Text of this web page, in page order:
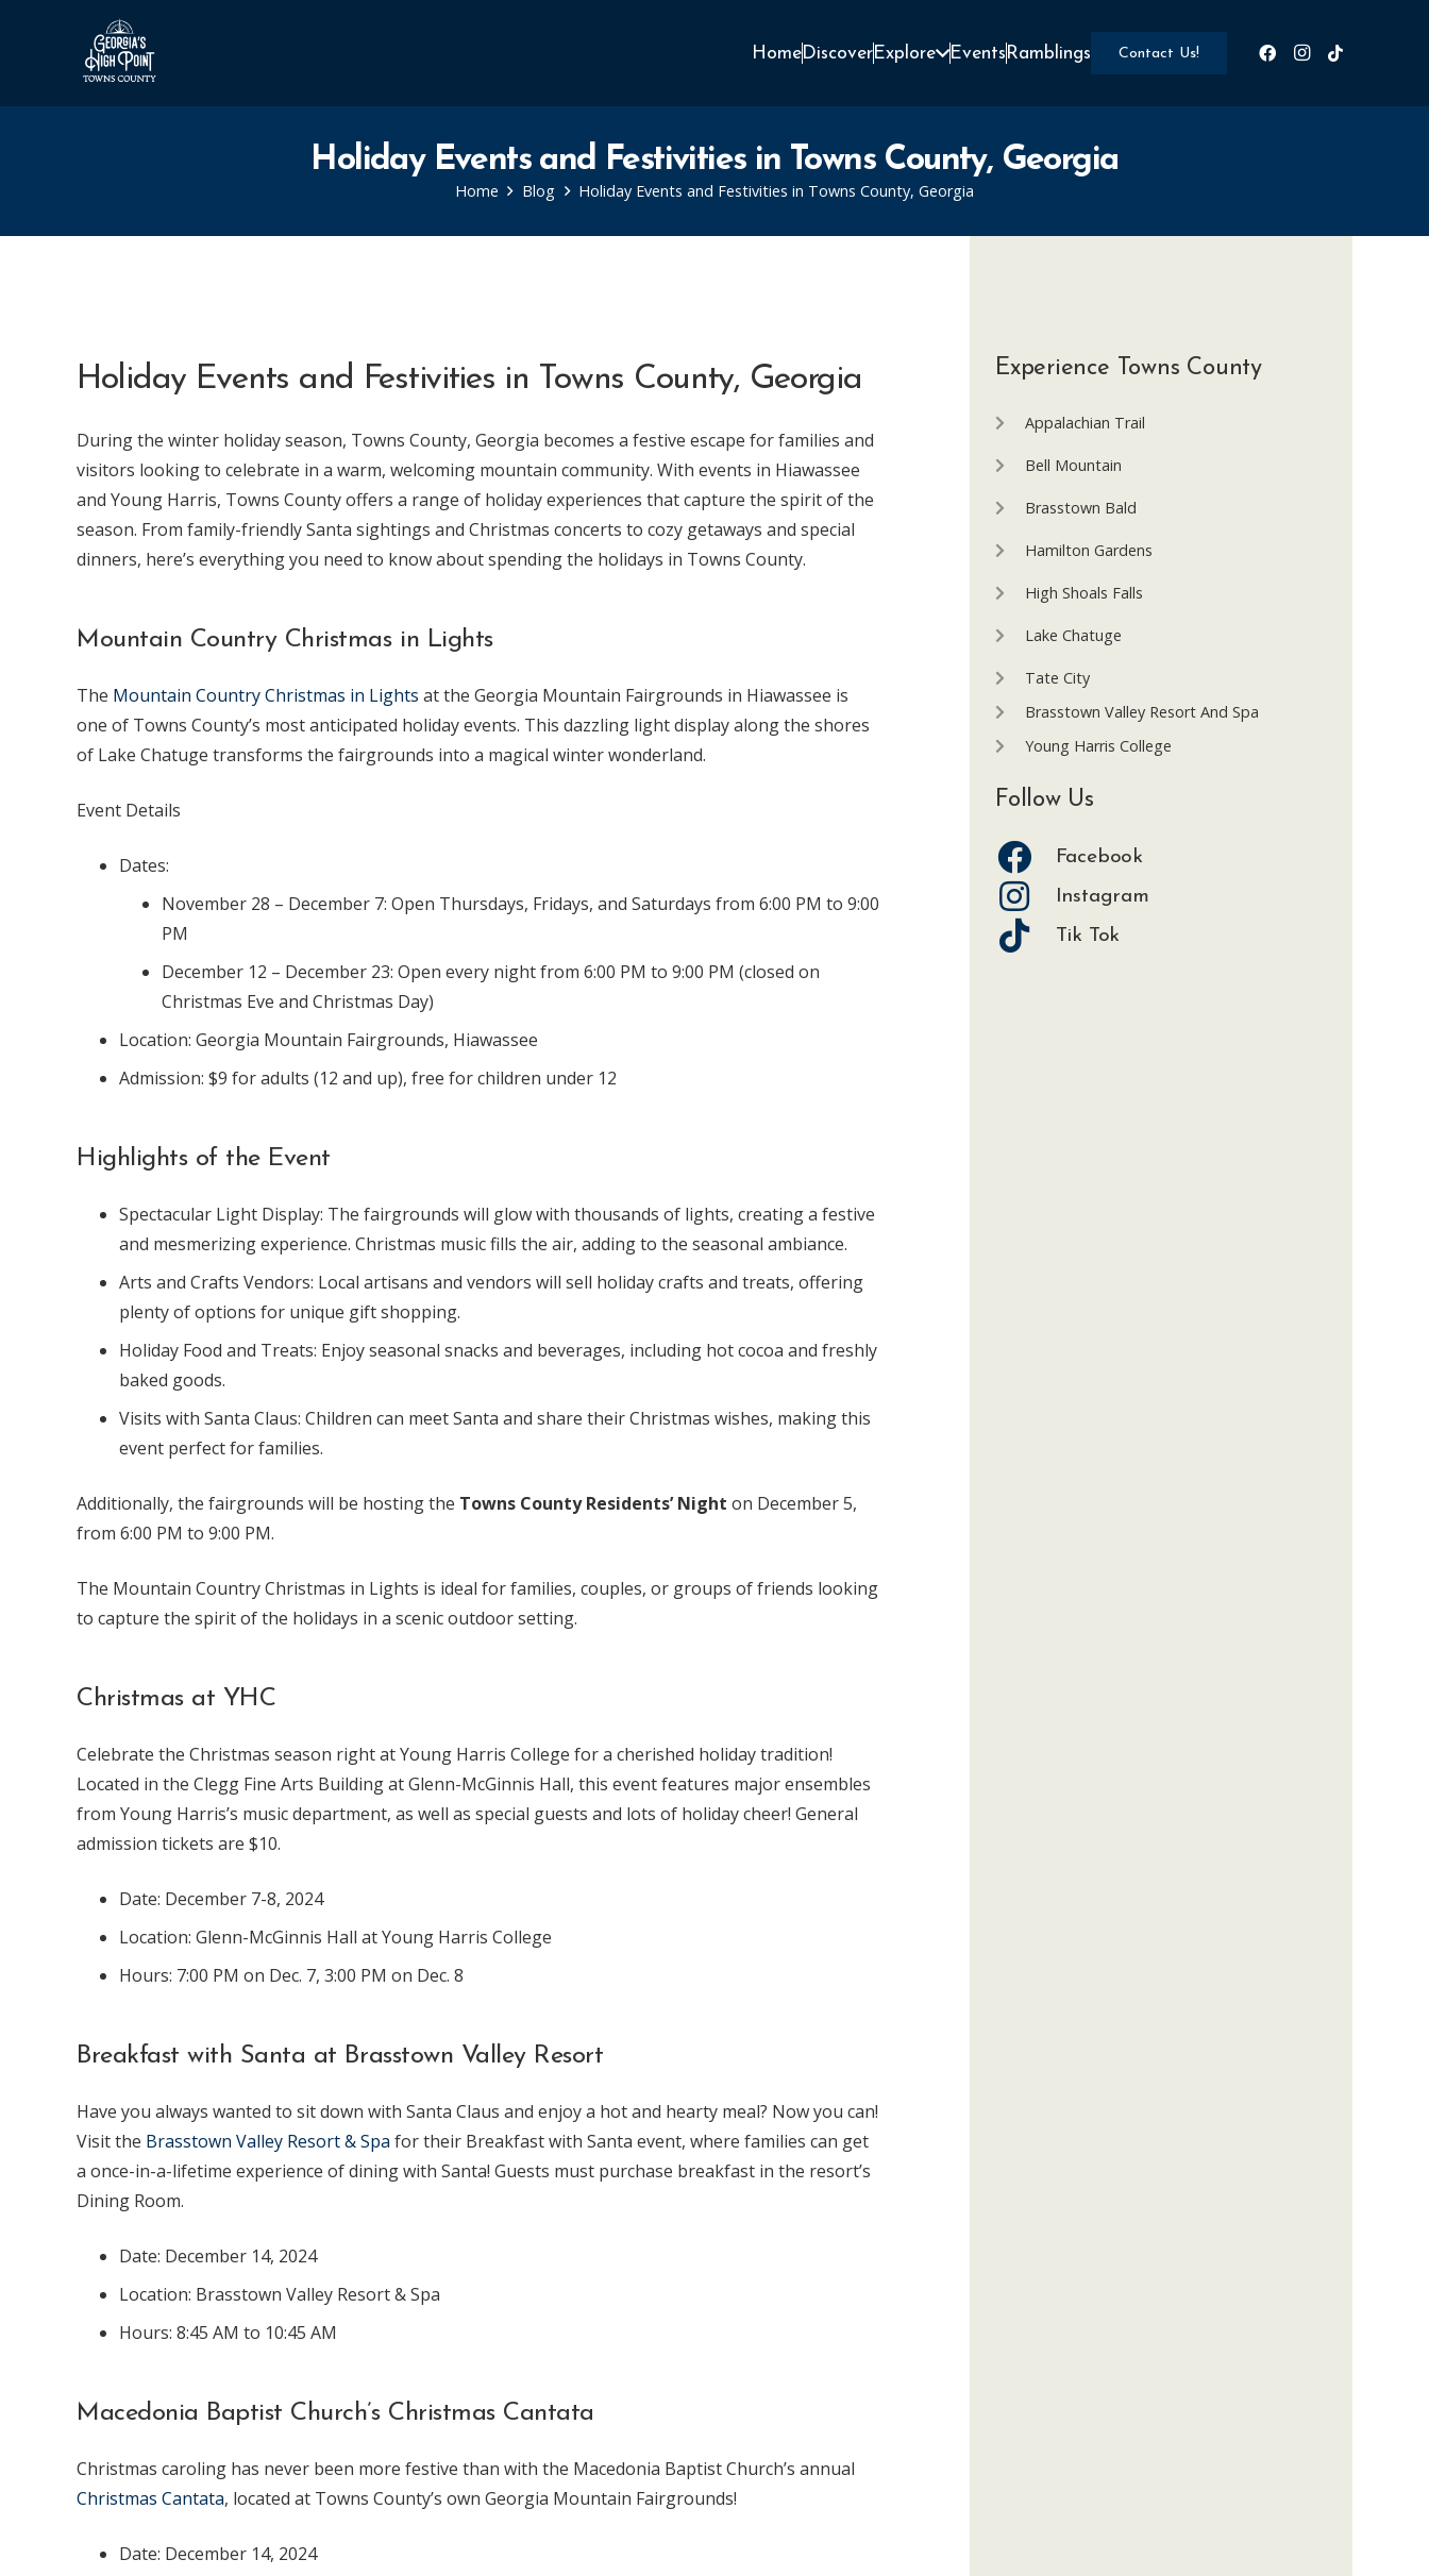
HomeDiscoverExplore Events Ramblings Contact Us!
Holiday Events and Festivities in Towns County, Georgia
Home Blog Holiday Events and Festivities in Towns County, Georgia
Holiday Events and Festivities in Towns County, Georgia
During the winter holiday season, Towns County, Georgia becomes a festive escape for families and
visitors looking to celebrate in a warm, welcoming mountain community. With events in Hiawassee
and Young Harris, Towns County offers a range of holiday experiences that capture the spirit of the
season. From family-friendly Santa sightings and Christmas concerts to cozy getaways and special
dinners, here’s everything you need to know about spending the holidays in Towns County.
Mountain Country Christmas in Lights
The Mountain Country Christmas in Lights at the Georgia Mountain Fairgrounds in Hiawassee is
one of Towns County’s most anticipated holiday events. This dazzling light display along the shores
of Lake Chatuge transforms the fairgrounds into a magical winter wonderland.
Event Details
Dates:
November 28 – December 7: Open Thursdays, Fridays, and Saturdays from 6:00 PM to 9:00
PM
December 12 – December 23: Open every night from 6:00 PM to 9:00 PM (closed on
Christmas Eve and Christmas Day)
Location: Georgia Mountain Fairgrounds, Hiawassee
Admission: $9 for adults (12 and up), free for children under 12
Highlights of the Event
Spectacular Light Display: The fairgrounds will glow with thousands of lights, creating a festive
and mesmerizing experience. Christmas music fills the air, adding to the seasonal ambiance.
Arts and Crafts Vendors: Local artisans and vendors will sell holiday crafts and treats, offering
plenty of options for unique gift shopping.
Holiday Food and Treats: Enjoy seasonal snacks and beverages, including hot cocoa and freshly
baked goods.
Visits with Santa Claus: Children can meet Santa and share their Christmas wishes, making this
event perfect for families.
Additionally, the fairgrounds will be hosting the Towns County Residents’ Night on December 5,
from 6:00 PM to 9:00 PM.
The Mountain Country Christmas in Lights is ideal for families, couples, or groups of friends looking
to capture the spirit of the holidays in a scenic outdoor setting.
Christmas at YHC
Celebrate the Christmas season right at Young Harris College for a cherished holiday tradition!
Located in the Clegg Fine Arts Building at Glenn-McGinnis Hall, this event features major ensembles
from Young Harris’s music department, as well as special guests and lots of holiday cheer! General
admission tickets are $10.
Date: December 7-8, 2024
Location: Glenn-McGinnis Hall at Young Harris College
Hours: 7:00 PM on Dec. 7, 3:00 PM on Dec. 8
Breakfast with Santa at Brasstown Valley Resort
Have you always wanted to sit down with Santa Claus and enjoy a hot and hearty meal? Now you can!
Visit the Brasstown Valley Resort & Spa for their Breakfast with Santa event, where families can get
a once-in-a-lifetime experience of dining with Santa! Guests must purchase breakfast in the resort’s
Dining Room.
Date: December 14, 2024
Location: Brasstown Valley Resort & Spa
Hours: 8:45 AM to 10:45 AM
Macedonia Baptist Church’s Christmas Cantata
Christmas caroling has never been more festive than with the Macedonia Baptist Church’s annual
Christmas Cantata, located at Towns County’s own Georgia Mountain Fairgrounds!
Date: December 14, 2024
Experience Towns County
Appalachian Trail
Bell Mountain
Brasstown Bald
Hamilton Gardens
High Shoals Falls
Lake Chatuge
Tate City
Brasstown Valley Resort And Spa
Young Harris College
Follow Us
Facebook
Instagram
Tik Tok